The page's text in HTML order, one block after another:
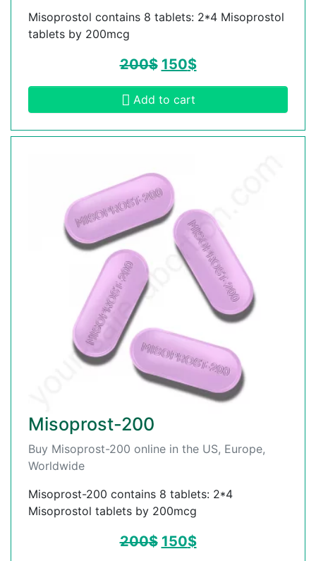
Misoprostol contains 8 tablets: 2*4 Misoprostol
tablets by 200mcg
200$ 150$
Add to cart
Misoprost-200
Buy Misoprost-200 online in the US, Europe,
Worldwide
Misoprost-200 contains 8 tablets: 2*4
Misoprostol tablets by 200mcg
200$ 150$